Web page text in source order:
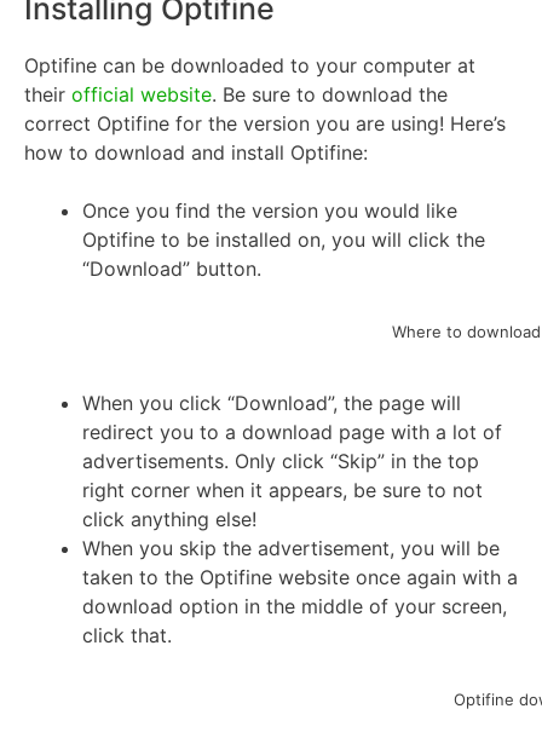
Installing Optifine
Optifine can be downloaded to your computer at
their official website. Be sure to download the
correct Optifine for the version you are using! Here’s
how to download and install Optifine:
Once you find the version you would like
Optifine to be installed on, you will click the
“Download” button.
Where to
When you click “Download”, the page will
redirect you to a download page with a lot of
advertisements. Only click “Skip” in the top
right corner when it appears, be sure to not
click anything else!
When you skip the advertisement, you will be
taken to the Optifine website once again with a
download option in the middle of your screen,
click that.
Optifine